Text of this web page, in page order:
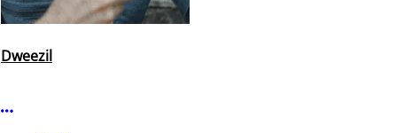
Dweezil
More options